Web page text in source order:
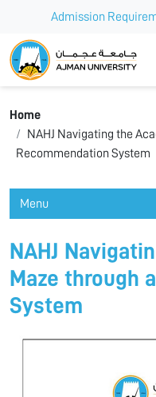
Admission
Ajman University
Home
NAHJ Navigating the
Recommendation System
Menu
NAHJ
Maze through
System